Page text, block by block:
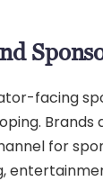
facing
Brands
for